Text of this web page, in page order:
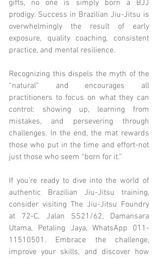
gifts, no one is simply born a BJJ
prodigy. Success in Brazilian Jiu-Jitsu is
overwhelmingly the result of early
exposure, quality coaching, consistent
practice, and mental resilience.
Recognizing this dispels the myth of the
“natural” and encourages all
practitioners to focus on what they can
control: showing up, learning from
mistakes, and persevering through
challenges. In the end, the mat rewards
those who put in the time and effort-not
just those who seem “born for it.”
If you’re ready to dive into the world of
authentic Brazilian Jiu-Jitsu training,
consider visiting The Jiu-Jitsu Foundry
at 72-C, Jalan SS21/62, Damansara
Utama, Petaling Jaya, WhatsApp 011-
11510501. Embrace the challenge,
improve your skills, and discover how